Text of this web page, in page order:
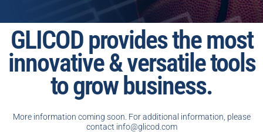
GLICOD provides the most
innovative & versatile tools
to grow business.
More information coming soon. For additional information, please
contact info@glicod.com